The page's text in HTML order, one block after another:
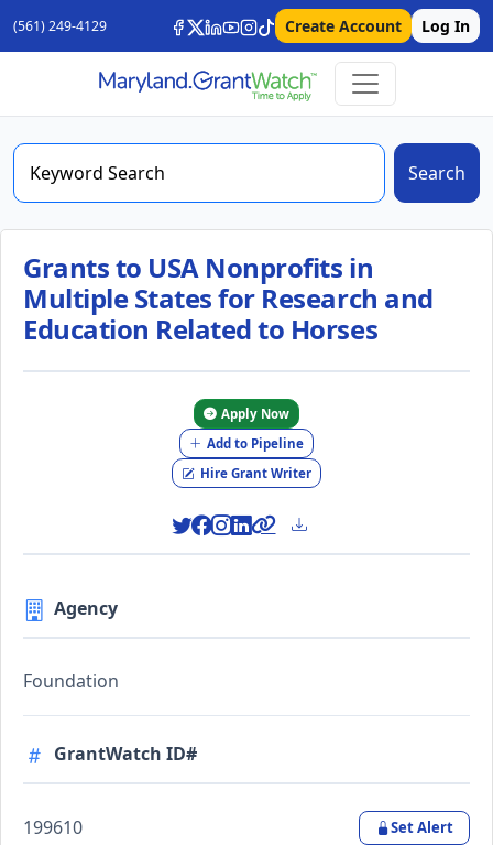
(561) 249-4129 Create Account Log In
Search
Grants to USA Nonprofits in
Multiple States for Research and
Education Related to Horses
Apply Now
Add to Pipeline
Hire Grant Writer
Agency
Foundation
GrantWatch ID#
199610 Set Alert